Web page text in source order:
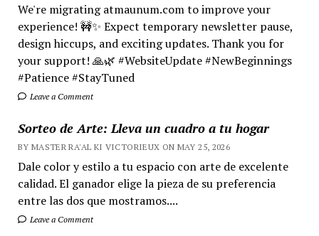
We're migrating atmaunum.com to improve your
experience! 🚧✨ Expect temporary newsletter pause,
design hiccups, and exciting updates. Thank you for
your support! 🙏🌿 #WebsiteUpdate #NewBeginnings
#Patience #StayTuned
Leave a Comment
Sorteo de Arte: Lleva un cuadro a tu hogar
BY MASTER RA'AL KI VICTORIEUX ON MAY 25, 2026
Dale color y estilo a tu espacio con arte de excelente
calidad. El ganador elige la pieza de su preferencia
entre las dos que mostramos....
Leave a Comment